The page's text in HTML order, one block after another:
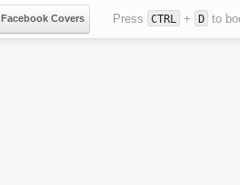
Facebook Covers Press CTRL + D to